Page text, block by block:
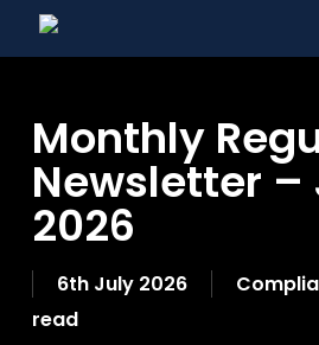
to
content
Monthly
Newsletter –
2026
6th July 2026
read